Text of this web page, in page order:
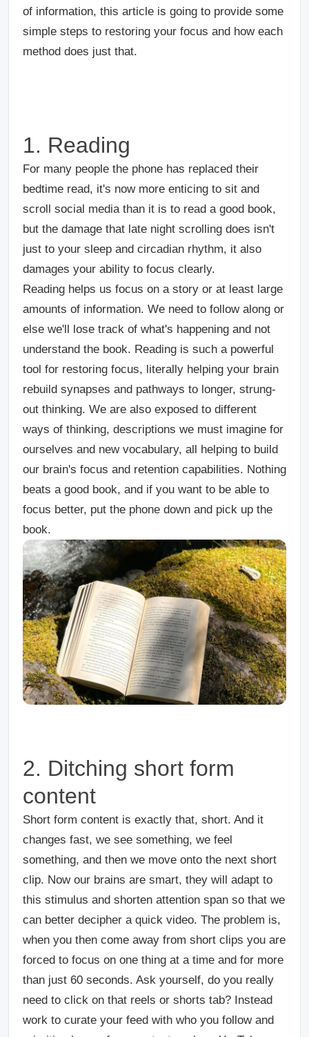
of information, this article is going to provide some
simple steps to restoring your focus and how each
method does just that.
1. Reading
For many people the phone has replaced their
bedtime read, it's now more enticing to sit and
scroll social media than it is to read a good book,
but the damage that late night scrolling does isn't
just to your sleep and circadian rhythm, it also
damages your ability to focus clearly.
Reading helps us focus on a story or at least large
amounts of information. We need to follow along or
else we'll lose track of what's happening and not
understand the book. Reading is such a powerful
tool for restoring focus, literally helping your brain
rebuild synapses and pathways to longer, strung-
out thinking. We are also exposed to different
ways of thinking, descriptions we must imagine for
ourselves and new vocabulary, all helping to build
our brain's focus and retention capabilities. Nothing
beats a good book, and if you want to be able to
focus better, put the phone down and pick up the
book.
2. Ditching short form
content
Short form content is exactly that, short. And it
changes fast, we see something, we feel
something, and then we move onto the next short
clip. Now our brains are smart, they will adapt to
this stimulus and shorten attention span so that we
can better decipher a quick video. The problem is,
when you then come away from short clips you are
forced to focus on one thing at a time and for more
than just 60 seconds. Ask yourself, do you really
need to click on that reels or shorts tab? Instead
work to curate your feed with who you follow and